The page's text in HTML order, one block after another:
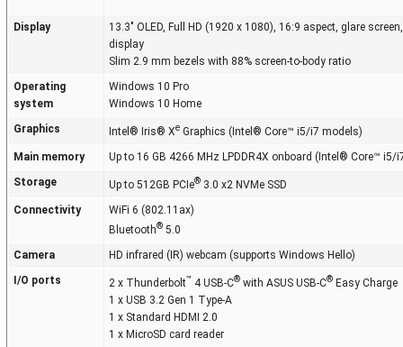
Display
13.3" OLED, Full HD (1920 x 1080), 16:9 aspect, glare
display
Slim 2.9 mm bezels with 88% screen-to-body ratio
Operating
system
Windows 10 Pro
Windows 10 Home
Graphics
Intel® Iris® XeGraphics (Intel® Core™ i5/i7 models)
Main memory
Up to 16 GB 4266 MHz LPDDR4X onboard (Intel® Core™ i5/
Storage
Up to 512GB PCIe®3.0 x2 NVMe SSD
Connectivity
WiFi 6 (802.11ax)
Bluetooth®5.0
Camera
HD infrared (IR) webcam (supports Windows Hello)
I/O ports
2 x Thunderbolt™ 4 USB-C®with ASUS USB-C®Easy Charge
1 x USB 3.2 Gen 1 Type-A
1 x Standard HDMI 2.0
1 x MicroSD card reader